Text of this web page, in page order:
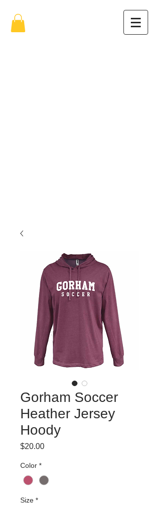
Gorham Soccer
Heather Jersey
Hoody
$20.00Price
Color *
Size *